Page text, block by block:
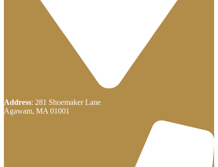
Address: 281 Shoemaker Lane
Agawam, MA 01001